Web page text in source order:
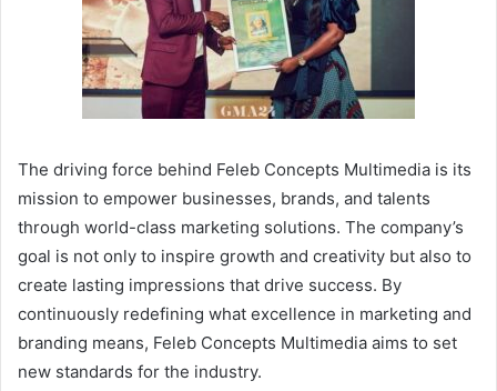
The driving force behind Feleb Concepts Multimedia is its
mission to empower businesses, brands, and talents
through world-class marketing solutions. The company’s
goal is not only to inspire growth and creativity but also to
create lasting impressions that drive success. By
continuously redefining what excellence in marketing and
branding means, Feleb Concepts Multimedia aims to set
new standards for the industry.